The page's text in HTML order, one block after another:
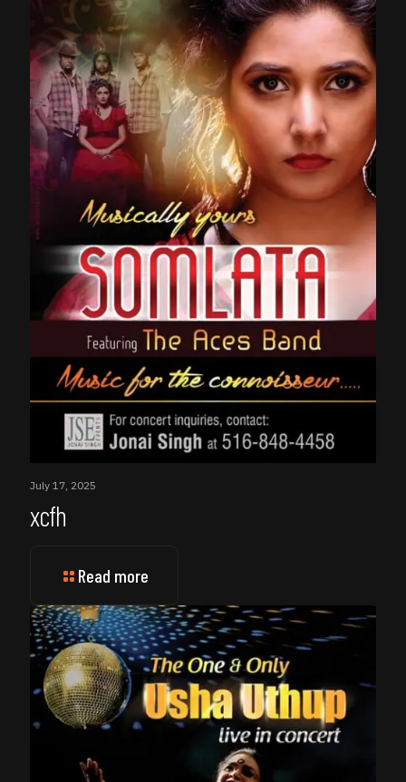
July 17, 2025
xcfh
Read more